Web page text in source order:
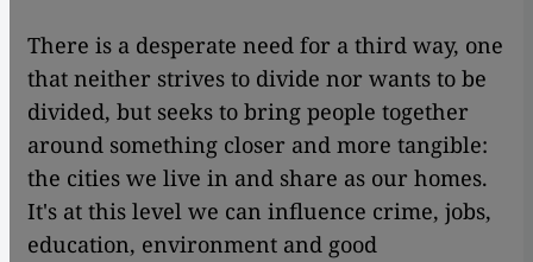
There is a desperate need for a third way, one
that neither strives to divide nor wants to be
divided, but seeks to bring people together
around something closer and more tangible:
the cities we live in and share as our homes.
It's at this level we can influence crime, jobs,
education, environment and good